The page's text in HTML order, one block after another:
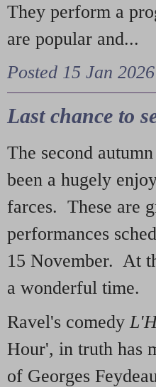
They perform a
are popular and...
Posted 15 Jan
Last chance to
The second
been a hugely
farces. These are
performances
15 November. At
a wonderful time.
Ravel's comedy
Hour', in truth has
of Georges